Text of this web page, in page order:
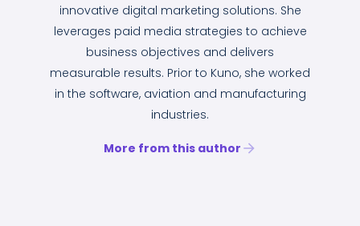
innovative digital marketing solutions. She
leverages paid media strategies to achieve
business objectives and delivers
measurable results. Prior to Kuno, she worked
in the software, aviation and manufacturing
industries.
More from this author